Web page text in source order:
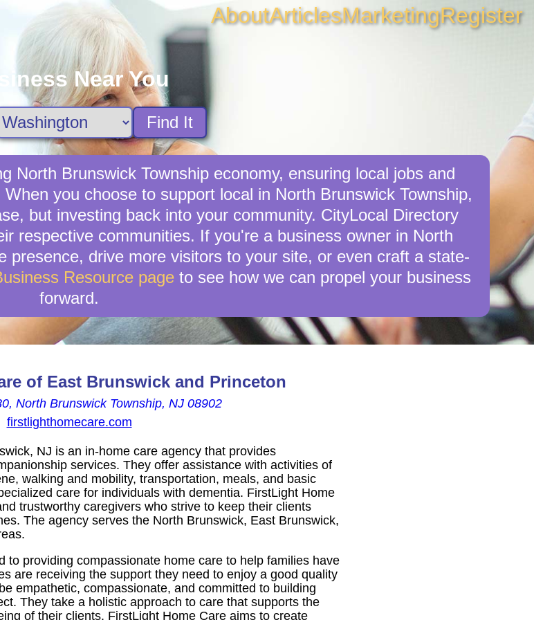
AboutArticlesMarketingRegister
Near You
Find It
North Brunswick Township economy, ensuring local jobs and
you choose to support local in North Brunswick Township,
but investing back into your community. CityLocal Directory
respective communities. If you're a business owner in North
presence, drive more visitors to your site, or even craft a state-
Resource pageto see how we can propel your business
forward.
of East Brunswick and Princeton
North Brunswick Township, NJ 08902
firstlighthomecare.com
NJ is an in-home care agency that provides
services. They offer assistance with activities of
walking and mobility, transportation, meals, and basic
care for individuals with dementia. FirstLight Home
trustworthy caregivers who strive to keep their clients
The agency serves the North Brunswick, East Brunswick,
to providing compassionate home care to help families have
are receiving the support they need to enjoy a good quality
empathetic, compassionate, and committed to building
They take a holistic approach to care that supports the
of their clients. FirstLight Home Care aims to create